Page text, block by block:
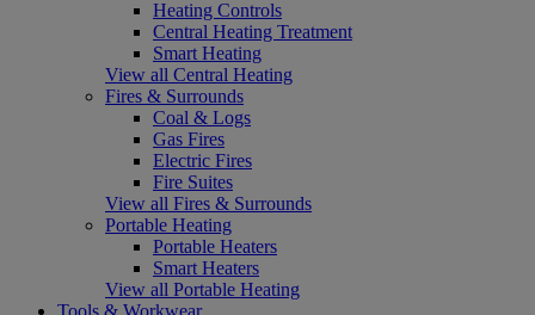
Heating Controls
Central Heating Treatment
Smart Heating
View all Central Heating
Fires & Surrounds
Coal & Logs
Gas Fires
Electric Fires
Fire Suites
View all Fires & Surrounds
Portable Heating
Portable Heaters
Smart Heaters
View all Portable Heating
Tools & Workwear